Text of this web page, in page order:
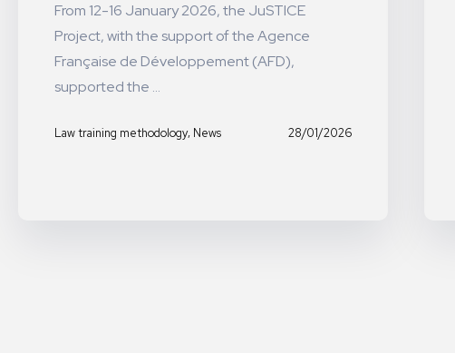
From 12-16 January 2026, the JuSTICE
Project, with the support of the Agence
Française de Développement (AFD),
supported the ...
Law training methodology, News 28/01/2026